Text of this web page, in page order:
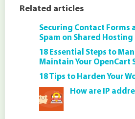
Related articles
Securing Contact Forms
Spam on Shared Hosting
18 Essential Steps to
Maintain Your OpenCart
18 Tips to Harden Your
How are IP